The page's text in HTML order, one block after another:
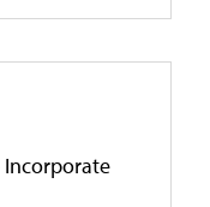
Incorporate